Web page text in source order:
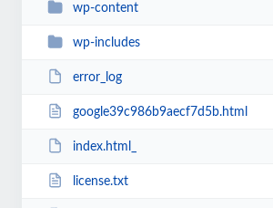
wp-content
wp-includes
error_log
google39c986b9aecf7d5b.html
index.html_
license.txt